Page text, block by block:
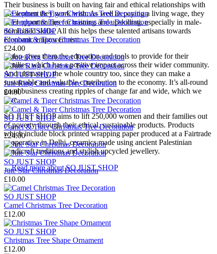
Their business is built on having fair and ethical relationships with
the women they work with. As well as paying a living wage, they
offer opportunities for training and upskilling, especially in male-
dominated skills. All this helps these talented artisans towards
economic empowerment.
It also gives them the education and tools to provide for their
families, which has a positive impact across their wider community.
And ultimately, the whole country too, since they can make a
sustainable and valuable contribution to the economy. It’s all-round
good business creating ripples of change far and wide, which we
love.
SO JUST SHOP aims to lift 250,000 women and their families out
of poverty through their ethical, sustainable products. Products
which include block printed wrapping paper produced at a Fairtrade
cooperative in Delhi, ceramics made using ancient Palestinian
handicraft traditions and stylish upcycled jewellery.
→Read more aboutSO JUST SHOP
SO JUST SHOP
Elephant & Tiger Christmas Tree Decoration
£24.00
SO JUST SHOP
Jute Ring Christmas Tree Decoration
£4.00
SO JUST SHOP
Camel & Tiger Christmas Tree Decoration
£24.00
SO JUST SHOP
Jute Star Christmas Decoration
£10.00
SO JUST SHOP
Camel Christmas Tree Decoration
£12.00
SO JUST SHOP
Christmas Tree Shape Ornament
£12.00